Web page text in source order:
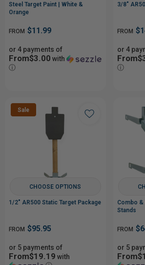
Steel Target Paint | White &
Orange
FROM $11.99
or 4 payments of
From$3.00 with
ⓘ
3/8"
FROM
or 4
ⓘ
Sale
CHOOSE OPTIONS
1/2" AR500 Static Target Package
FROM $95.95
or 5 payments of
From$19.19 with
Combo &
Stands
FROM
or 5